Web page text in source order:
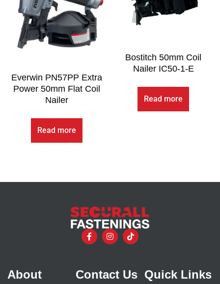
Everwin PN57PP Extra
Power 50mm Flat Coil
Nailer
Read more
Bostitch 50mm Coil
Nailer IC50-1-E
Read more
About Contact Us Quick Links